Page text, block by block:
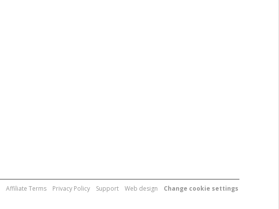
Change cookie settings
Web design
Support
Privacy Policy
Affiliate Terms